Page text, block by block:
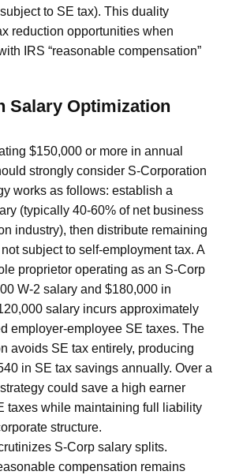
to SE tax). This duality
reduction opportunities when
IRS “reasonable compensation”
Salary Optimization
$150,000 or more in annual
strongly consider S-Corporation
works as follows: establish a
(typically 40-60% of net business
industry), then distribute remaining
subject to self-employment tax. A
proprietor operating as an S-Corp
W-2 salary and $180,000 in
salary incurs approximately
employer-employee SE taxes. The
avoids SE tax entirely, producing
in SE tax savings annually. Over a
could save a high earner
taxes while maintaining full liability
structure.
S-Corp salary splits.
compensation remains